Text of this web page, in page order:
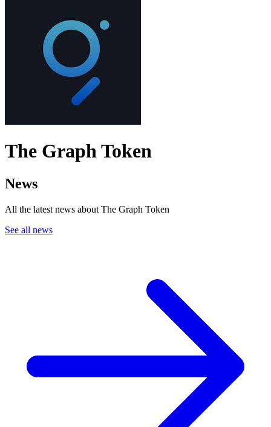
The Graph Token
News
All the latest news about The Graph Token
See all news